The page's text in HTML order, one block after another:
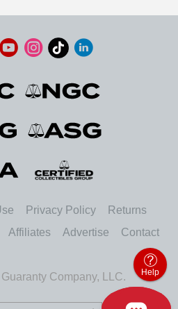
Privacy Policy
Returns
Affiliates Advertise Contact
Company, LLC. Help